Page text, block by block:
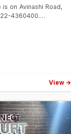
on Avinashi Road,
4360400.
View →